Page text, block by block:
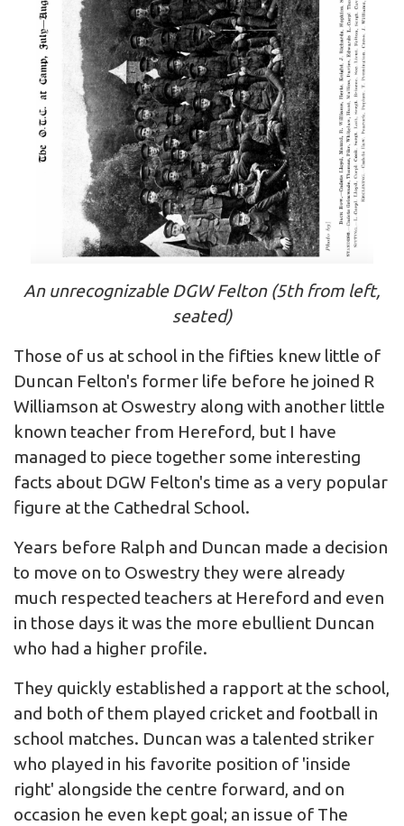
An unrecognizable DGW Felton (5th from left,
seated)
Those of us at school in the fifties knew little of
Duncan Felton's former life before he joined R
Williamson at Oswestry along with another little
known teacher from Hereford, but I have
managed to piece together some interesting
facts about DGW Felton's time as a very popular
figure at the Cathedral School.
Years before Ralph and Duncan made a decision
to move on to Oswestry they were already
much respected teachers at Hereford and even
in those days it was the more ebullient Duncan
who had a higher profile.
They quickly established a rapport at the school,
and both of them played cricket and football in
school matches. Duncan was a talented striker
who played in his favorite position of 'inside
right' alongside the centre forward, and on
occasion he even kept goal; an issue of The